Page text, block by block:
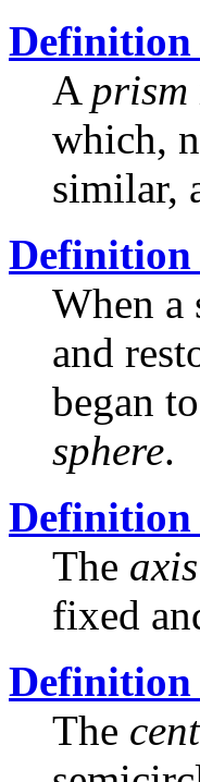
Definition
A prism
which,
similar,
Definition
When a
and
began
sphere.
Definition
The
fixed
Definition
The